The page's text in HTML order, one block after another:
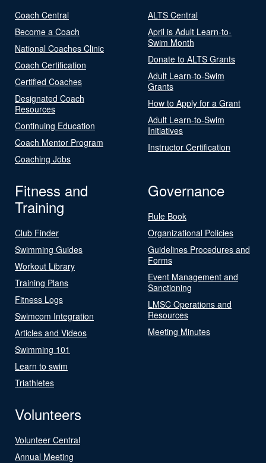
Coach Central
Become a Coach
National Coaches Clinic
Coach Certification
Certified Coaches
Designated Coach
Resources
Continuing Education
Coach Mentor Program
Coaching Jobs
ALTS Central
April is Adult Learn-to-
Swim Month
Donate to ALTS Grants
Adult Learn-to-Swim
Grants
How to Apply for a Grant
Adult Learn-to-Swim
Initiatives
Instructor Certification
Fitness and
Training
Club Finder
Swimming Guides
Workout Library
Training Plans
Fitness Logs
Swimcom Integration
Articles and Videos
Swimming 101
Learn to swim
Triathletes
Governance
Rule Book
Organizational Policies
Guidelines Procedures and
Forms
Event Management and
Sanctioning
LMSC Operations and
Resources
Meeting Minutes
Volunteers
Volunteer Central
Annual Meeting